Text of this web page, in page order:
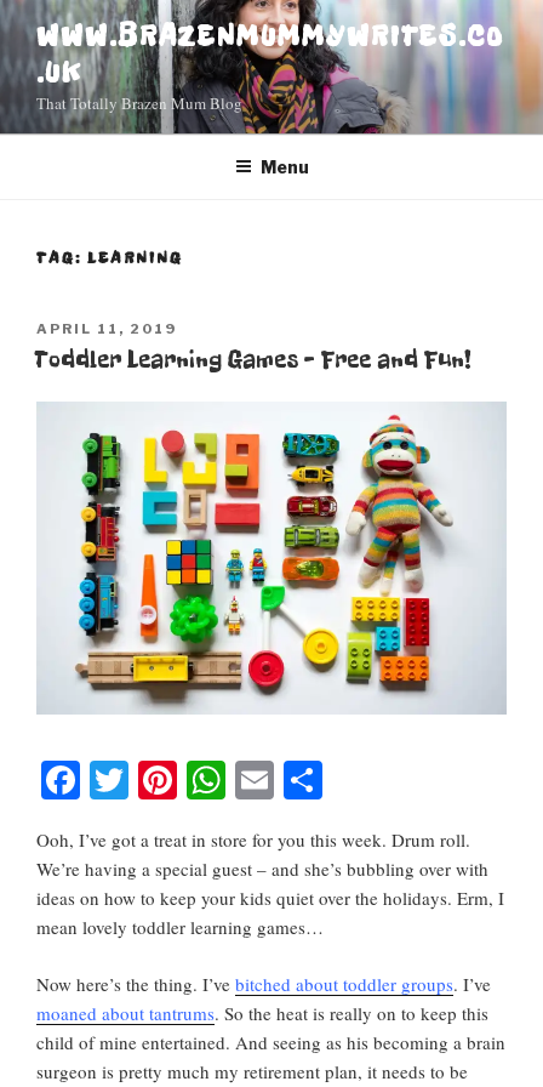
Skip
content
WWW.BRAZENMUMMYWRITES.CO
.UK
That Totally Brazen Mum Blog
Menu
TAG: LEARNING
POSTED
ON
APRIL 11, 2019
Toddler Learning Games – Free and Fun!
F
c
e
b
o
o
k
T
tt
er
Pi
er
e
st
W
at
s
A
p
p
E
ail ar
e
Ooh, I’ve got a treat in store for you this week. Drum roll.
We’re having a special guest – and she’s bubbling over with
ideas on how to keep your kids quiet over the holidays. Erm, I
mean lovely toddler learning games…
Now here’s the thing. I’ve bitched about toddler groups. I’ve
moaned about tantrums. So the heat is really on to keep this
child of mine entertained. And seeing as his becoming a brain
surgeon is pretty much my retirement plan, it needs to be